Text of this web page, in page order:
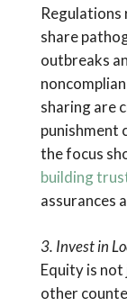
share
outbreaks
sharing are
punishment
the focus
building
assurances
3. Invest in
Equity is
other